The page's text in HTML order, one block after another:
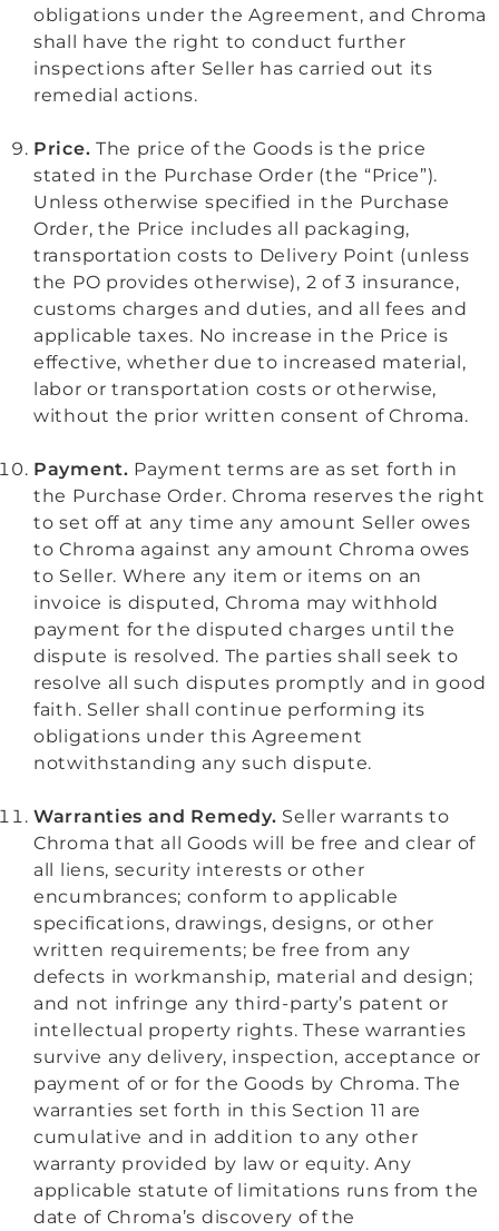
obligations under the Agreement, and Chroma
shall have the right to conduct further
inspections after Seller has carried out its
remedial actions.
Price. The price of the Goods is the price
stated in the Purchase Order (the “Price”).
Unless otherwise specified in the Purchase
Order, the Price includes all packaging,
transportation costs to Delivery Point (unless
the PO provides otherwise), 2 of 3 insurance,
customs charges and duties, and all fees and
applicable taxes. No increase in the Price is
effective, whether due to increased material,
labor or transportation costs or otherwise,
without the prior written consent of Chroma.
Payment. Payment terms are as set forth in
the Purchase Order. Chroma reserves the right
to set off at any time any amount Seller owes
to Chroma against any amount Chroma owes
to Seller. Where any item or items on an
invoice is disputed, Chroma may withhold
payment for the disputed charges until the
dispute is resolved. The parties shall seek to
resolve all such disputes promptly and in good
faith. Seller shall continue performing its
obligations under this Agreement
notwithstanding any such dispute.
Warranties and Remedy. Seller warrants to
Chroma that all Goods will be free and clear of
all liens, security interests or other
encumbrances; conform to applicable
specifications, drawings, designs, or other
written requirements; be free from any
defects in workmanship, material and design;
and not infringe any third-party’s patent or
intellectual property rights. These warranties
survive any delivery, inspection, acceptance or
payment of or for the Goods by Chroma. The
warranties set forth in this Section 11 are
cumulative and in addition to any other
warranty provided by law or equity. Any
applicable statute of limitations runs from the
date of Chroma’s discovery of the